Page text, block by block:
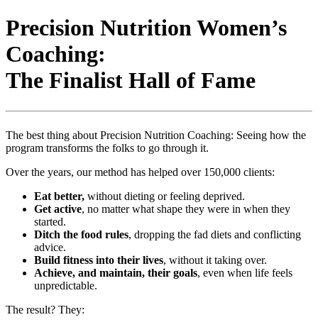
Precision Nutrition Women’s
Coaching:
The Finalist Hall of Fame
The best thing about Precision Nutrition Coaching: Seeing how the
program transforms the folks to go through it.
Over the years, our method has helped over 150,000 clients:
Eat better, without dieting or feeling deprived.
Get active, no matter what shape they were in when they
started.
Ditch the food rules, dropping the fad diets and conflicting
advice.
Build fitness into their lives, without it taking over.
Achieve, and maintain, their goals, even when life feels
unpredictable.
The result? They: